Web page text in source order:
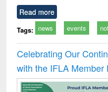
Read more
Tags: news events
Celebrating Our
with the IFLA Member